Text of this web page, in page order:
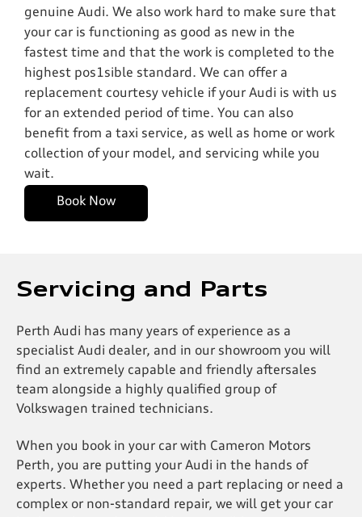
genuine Audi. We also work hard to make sure that
your car is functioning as good as new in the
fastest time and that the work is completed to the
highest pos1sible standard. We can offer a
replacement courtesy vehicle if your Audi is with us
for an extended period of time. You can also
benefit from a taxi service, as well as home or work
collection of your model, and servicing while you
wait.
Book Now
Servicing and Parts
Perth Audi has many years of experience as a
specialist Audi dealer, and in our showroom you will
find an extremely capable and friendly aftersales
team alongside a highly qualified group of
Volkswagen trained technicians.
When you book in your car with Cameron Motors
Perth, you are putting your Audi in the hands of
experts. Whether you need a part replacing or need a
complex or non-standard repair, we will get your car